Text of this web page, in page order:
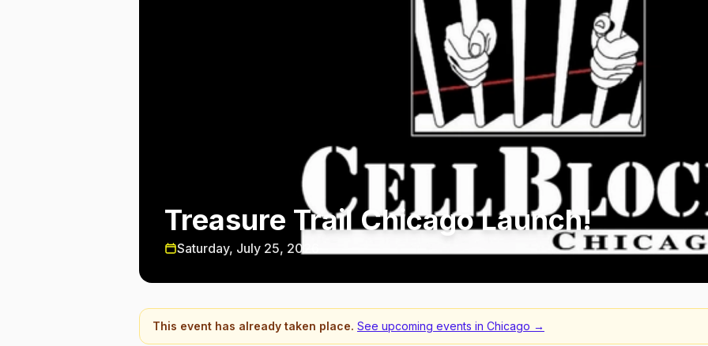
Treasure Trail Chicago Launch!
Saturday, July 25, 2026
This event has already taken place. See upcoming events in Chicago →